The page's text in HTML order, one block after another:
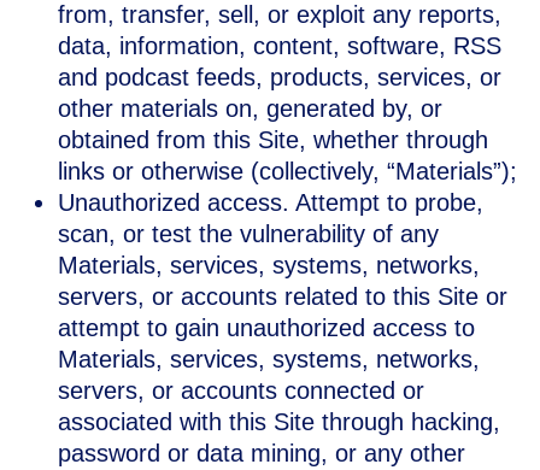
from, transfer, sell, or exploit any reports,
data, information, content, software, RSS
and podcast feeds, products, services, or
other materials on, generated by, or
obtained from this Site, whether through
links or otherwise (collectively, “Materials”);
Unauthorized access. Attempt to probe,
scan, or test the vulnerability of any
Materials, services, systems, networks,
servers, or accounts related to this Site or
attempt to gain unauthorized access to
Materials, services, systems, networks,
servers, or accounts connected or
associated with this Site through hacking,
password or data mining, or any other